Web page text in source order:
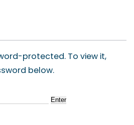
protected. To view it,
below.